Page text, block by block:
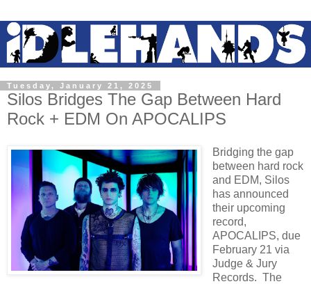
Tuesday, January 21, 2025
Silos Bridges The Gap Between Hard
Rock + EDM On APOCALIPS
Bridging the gap
between hard rock
and EDM, Silos
has announced
their upcoming
record,
APOCALIPS, due
February 21 via
Judge & Jury
Records. The